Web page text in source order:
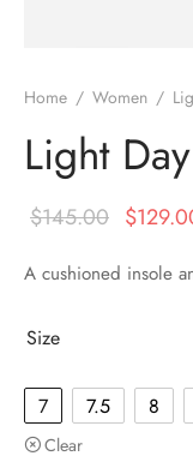
Home / Women /
Light
$145.00 $
A cushioned insole
Size
7 7.5 8
Clear